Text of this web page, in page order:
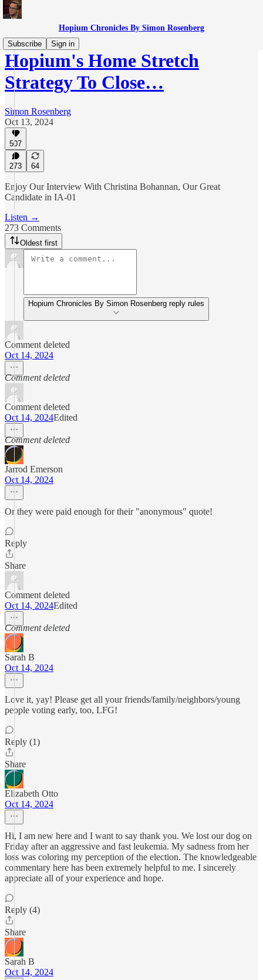
Hopium Chronicles By Simon Rosenberg
Subscribe
Sign in
Hopium's Home Stretch
Strategy To Close…
Simon Rosenberg
Oct 13, 2024
507
273 64
Enjoy Our Interview With Christina Bohannan, Our Great
Candidate in IA-01
Listen →
273 Comments
Oldest first
Hopium Chronicles By Simon Rosenberg reply rules
Comment deleted
Oct 14, 2024
Comment deleted
Comment deleted
Oct 14, 2024Edited
Comment deleted
Jarrod Emerson
Oct 14, 2024
Or they were paid enough for their "anonymous" quote!
Reply
Share
Comment deleted
Oct 14, 2024Edited
Comment deleted
Sarah B
Oct 14, 2024
Love it, yay! Please get all your friends/family/neighbors/young
people voting early, too, LFG!
Reply (1)
Share
Elizabeth Otto
Oct 14, 2024
Hi, I am new here and I want to say thank you. We lost our dog on
Friday after an aggressive and fast leukemia. My sadness from her
loss was coloring my perception of the election. The knowledgeable
commentary here has been extremely helpful to me. I sincerely
appreciate all of your experience and hope.
Reply (4)
Share
Sarah B
Oct 14, 2024